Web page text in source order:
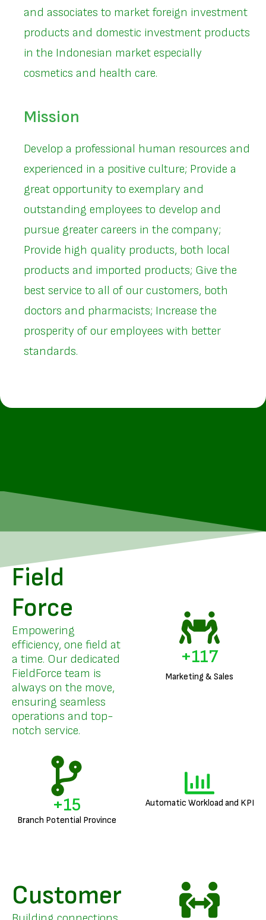
and associates to market foreign investment
products and domestic investment products
in the Indonesian market especially
cosmetics and health care.
Mission
Develop a professional human resources and
experienced in a positive culture; Provide a
great opportunity to exemplary and
outstanding employees to develop and
pursue greater careers in the company;
Provide high quality products, both local
products and imported products; Give the
best service to all of our customers, both
doctors and pharmacists; Increase the
prosperity of our employees with better
standards.
Field
Force
Empowering
efficiency, one field at
a time. Our dedicated
FieldForce team is
always on the move,
ensuring seamless
operations and top-
notch service.
Marketing & Sales
+141
Branch Potential Province
+18 Automatic Workload and KPI
Customer